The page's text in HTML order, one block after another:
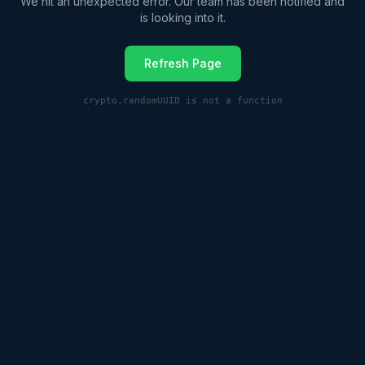
is looking into it.
Refresh Page
crypto.randomUUID is not a function